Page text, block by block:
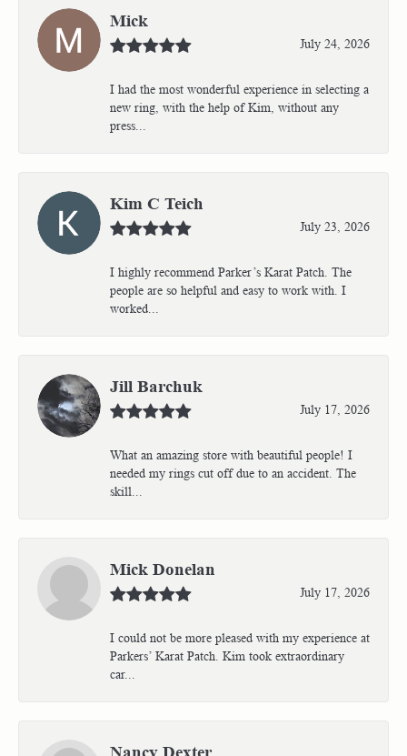
Mick
July 24, 2026
I had the most wonderful experience in selecting a
new ring, with the help of Kim, without any
press...
Kim C Teich
July 23, 2026
I highly recommend Parker’s Karat Patch. The
people are so helpful and easy to work with. I
worked...
Jill Barchuk
July 17, 2026
What an amazing store with beautiful people! I
needed my rings cut off due to an accident. The
skill...
Mick Donelan
July 17, 2026
I could not be more pleased with my experience at
Parkers’ Karat Patch. Kim took extraordinary
car...